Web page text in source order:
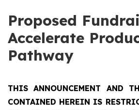
Proposed
Accelerate
Pathway
THIS ANNOUNCEMENT AND
CONTAINED HEREIN IS